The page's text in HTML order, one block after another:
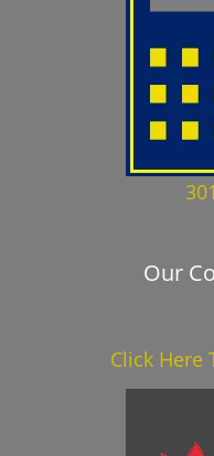
Our
Click Here